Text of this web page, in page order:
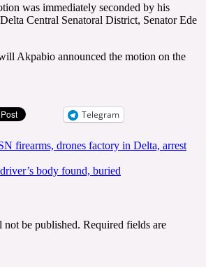
was immediately seconded by his
Central Senatoral District, Senator Ede
Akpabio announced the motion on the
Telegram
firearms, drones factory in Delta, arrest
body found, buried
not be published. Required fields are